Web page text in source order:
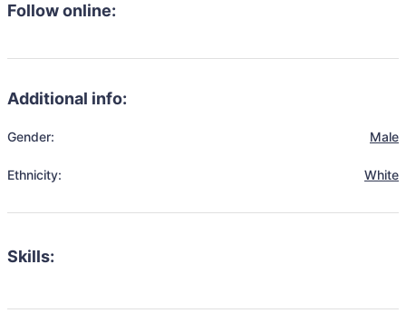
Follow online:
Additional info:
Gender: Male
Ethnicity: White
Skills: